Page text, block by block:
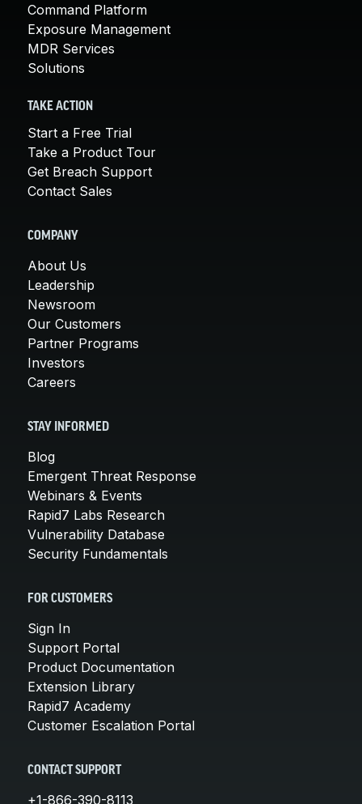
Command Platform
Exposure Management
MDR Services
Solutions
TAKE ACTION
Start a Free Trial
Take a Product Tour
Get Breach Support
Contact Sales
COMPANY
About Us
Leadership
Newsroom
Our Customers
Partner Programs
Investors
Careers
STAY INFORMED
Blog
Emergent Threat Response
Webinars & Events
Rapid7 Labs Research
Vulnerability Database
Security Fundamentals
FOR CUSTOMERS
Sign In
Support Portal
Product Documentation
Extension Library
Rapid7 Academy
Customer Escalation Portal
CONTACT SUPPORT
+1-866-390-8113